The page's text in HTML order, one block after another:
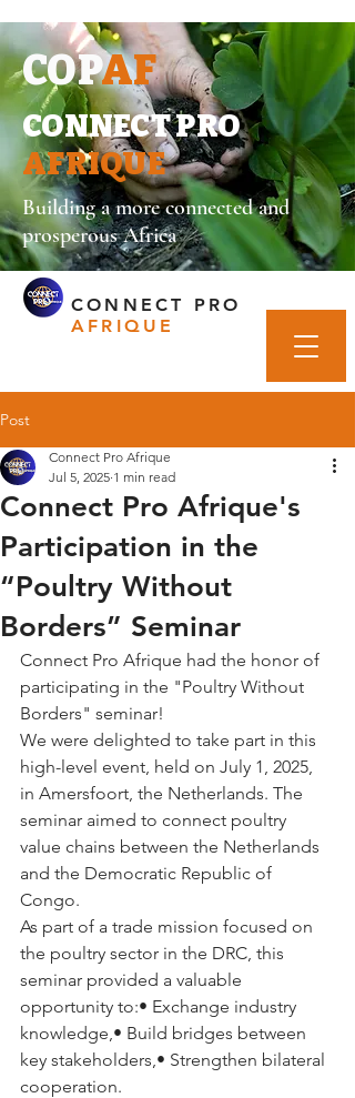
COPAF
CONNECT PRO
AFRIQUE
Building a more connected and
prosperous Africa
CONNECT PRO
AFRIQUE
Post
Connect Pro Afrique's
Participation in the
“Poultry Without
Borders” Seminar
Connect Pro Afrique
Jul 5, 2025 1 min read
Connect Pro Afrique had the honor of
participating in the "Poultry Without
Borders" seminar!
We were delighted to take part in this
high-level event, held on July 1, 2025,
in Amersfoort, the Netherlands. The
seminar aimed to connect poultry
value chains between the Netherlands
and the Democratic Republic of
Congo.
As part of a trade mission focused on
the poultry sector in the DRC, this
seminar provided a valuable
opportunity to:• Exchange industry
knowledge,• Build bridges between
key stakeholders,• Strengthen bilateral
cooperation.